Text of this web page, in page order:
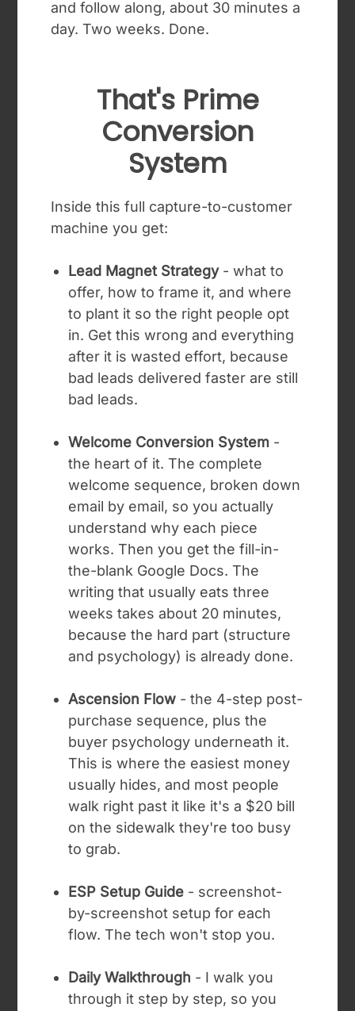
and follow along, about 30 minutes a
day. Two weeks. Done.
That's Prime
Conversion
System
Inside this full capture-to-customer
machine you get:
Lead Magnet Strategy- what to
offer, how to frame it, and where
to plant it so the right people opt
in. Get this wrong and everything
after it is wasted effort, because
bad leads delivered faster are still
bad leads.
Welcome Conversion System -
the heart of it. The complete
welcome sequence, broken down
email by email, so you actually
understand why each piece
works. Then you get the fill-in-
the-blank Google Docs. The
writing that usually eats three
weeks takes about 20 minutes,
because the hard part (structure
and psychology) is already done.
Ascension Flow - the 4-step post-
purchase sequence, plus the
buyer psychology underneath it.
This is where the easiest money
usually hides, and most people
walk right past it like it's a $20 bill
on the sidewalk they're too busy
to grab.
ESP Setup Guide - screenshot-
by-screenshot setup for each
flow. The tech won't stop you.
Daily Walkthrough - I walk you
through it step by step, so you